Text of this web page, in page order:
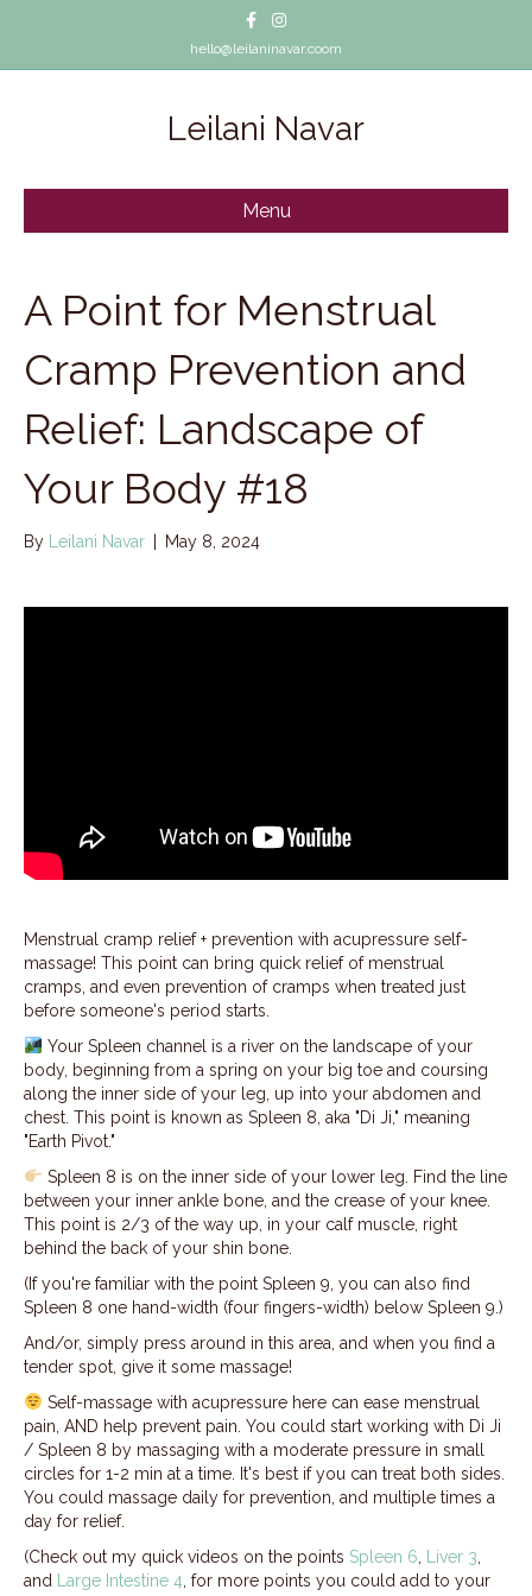
FacebookInstagram
hello@leilaninavar.coom
Leilani Navar
Menu
A Point for Menstrual
Cramp Prevention and
Relief: Landscape of
Your Body #18
By Leilani Navar May 8, 2024
Menstrual cramp relief + prevention with acupressure self-
massage! This point can bring quick relief of menstrual
cramps, and even prevention of cramps when treated just
before someone's period starts.
Your Spleen channel is a river on the landscape of your
body, beginning from a spring on your big toe and coursing
along the inner side of your leg, up into your abdomen and
chest. This point is known as Spleen 8, aka "Di Ji," meaning
"Earth Pivot."
Spleen 8 is on the inner side of your lower leg. Find the line
between your inner ankle bone, and the crease of your knee.
This point is 2/3 of the way up, in your calf muscle, right
behind the back of your shin bone.
(If you're familiar with the point Spleen 9, you can also find
Spleen 8 one hand-width (four fingers-width) below Spleen 9.)
And/or, simply press around in this area, and when you find a
tender spot, give it some massage!
Self-massage with acupressure here can ease menstrual
pain, AND help prevent pain. You could start working with Di Ji
/ Spleen 8 by massaging with a moderate pressure in small
circles for 1-2 min at a time. It's best if you can treat both sides.
You could massage daily for prevention, and multiple times a
day for relief.
(Check out my quick videos on the points Spleen 6 Liver 3
and Large Intestine 4 , for more points you could add to your